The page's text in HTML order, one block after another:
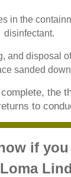
Inspection
in the
disinfectant.
and disposal
sanded
the
to
if you